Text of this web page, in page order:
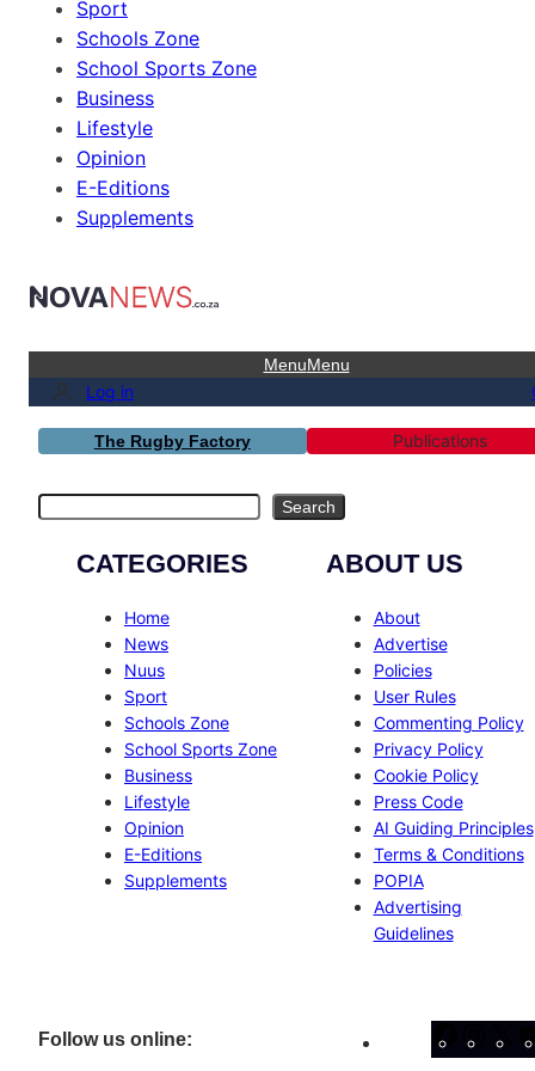
Sport
Schools Zone
School Sports Zone
Business
Lifestyle
Opinion
E-Editions
Supplements
MenuMenu
Log in
The Rugby Factory Publications
Search
CATEGORIES
Home
News
Nuus
Sport
Schools Zone
School Sports Zone
Business
Lifestyle
Opinion
E-Editions
Supplements
ABOUT US
About
Advertise
Policies
User Rules
Commenting Policy
Privacy Policy
Cookie Policy
Press Code
AI Guiding Principles
Terms & Conditions
POPIA
Advertising
Guidelines
Follow us online: Facebook
X